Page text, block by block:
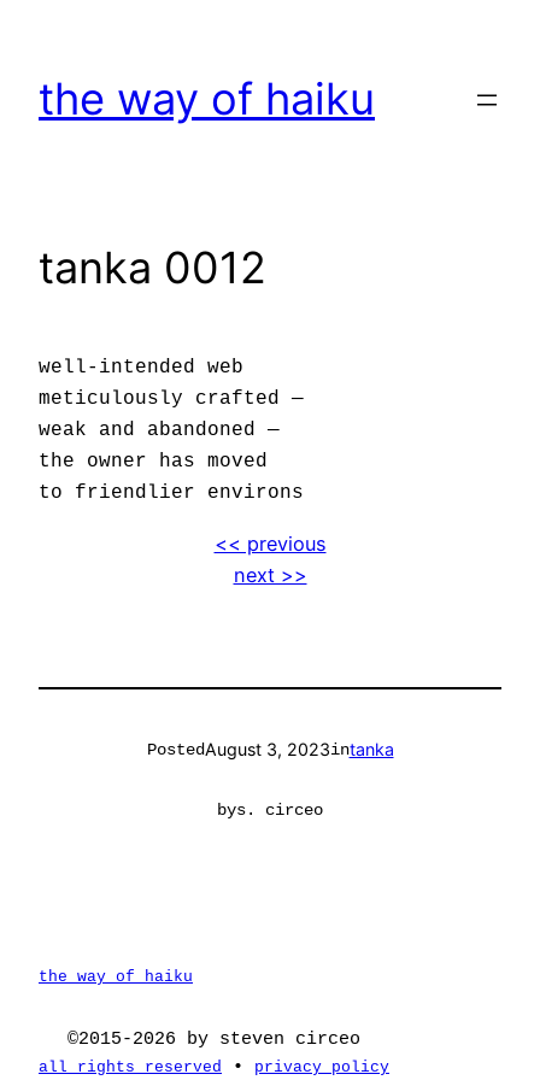
content
the way of haiku
tanka 0012
well-intended web
meticulously crafted —
weak and abandoned —
the owner has moved
to friendlier environs
<< previous
next >>
PostedAugust 3, 2023intanka
bys. circeo
the way of haiku
©2015-2026 by steven circeo
all rights reserved • privacy policy